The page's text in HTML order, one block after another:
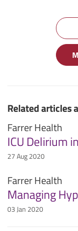
Related articles
Farrer Health
ICU Delirium
27 Aug 2020
Farrer Health
Managing
03 Jan 2020